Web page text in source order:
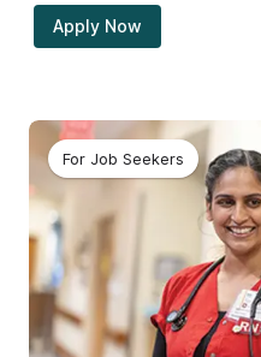
Apply Now
For Job Seekers